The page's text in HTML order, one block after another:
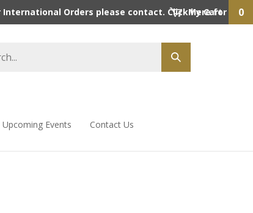
International Orders please contact. Click here for
My Cart 0
Upcoming Events Contact Us